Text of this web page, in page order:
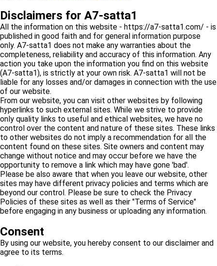
Disclaimers for A7-satta1
All the information on this website - https://a7-satta1.com/ - is
published in good faith and for general information purpose
only. A7-satta1 does not make any warranties about the
completeness, reliability and accuracy of this information. Any
action you take upon the information you find on this website
(A7-satta1), is strictly at your own risk. A7-satta1 will not be
liable for any losses and/or damages in connection with the use
of our website.
From our website, you can visit other websites by following
hyperlinks to such external sites. While we strive to provide
only quality links to useful and ethical websites, we have no
control over the content and nature of these sites. These links
to other websites do not imply a recommendation for all the
content found on these sites. Site owners and content may
change without notice and may occur before we have the
opportunity to remove a link which may have gone 'bad'.
Please be also aware that when you leave our website, other
sites may have different privacy policies and terms which are
beyond our control. Please be sure to check the Privacy
Policies of these sites as well as their "Terms of Service"
before engaging in any business or uploading any information.
Consent
By using our website, you hereby consent to our disclaimer and
agree to its terms.